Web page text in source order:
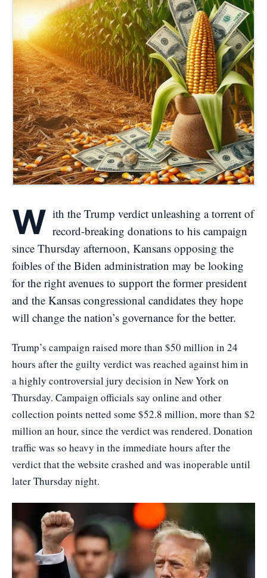
W ith the Trump verdict unleashing a torrent of
record-breaking donations to his campaign
since Thursday afternoon, Kansans opposing the
foibles of the Biden administration may be looking
for the right avenues to support the former president
and the Kansas congressional candidates they hope
will change the nation’s governance for the better.
Trump’s campaign raised more than $50 million in 24
hours after the guilty verdict was reached against him in
a highly controversial jury decision in New York on
Thursday. Campaign officials say online and other
collection points netted some $52.8 million, more than $2
million an hour, since the verdict was rendered. Donation
traffic was so heavy in the immediate hours after the
verdict that the website crashed and was inoperable until
later Thursday night.